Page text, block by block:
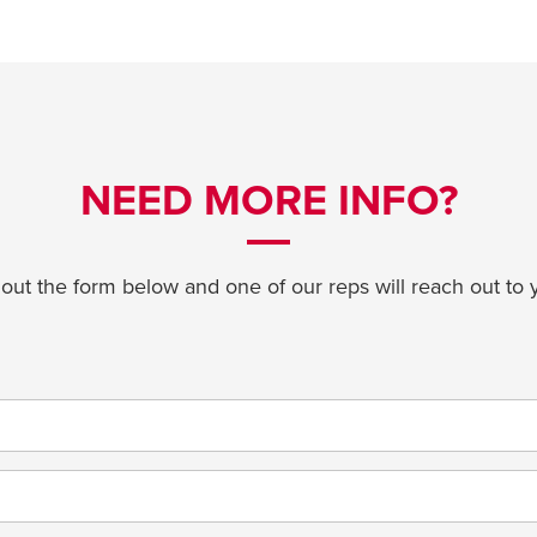
NEED MORE INFO?
the form below and one of our reps will reach out to